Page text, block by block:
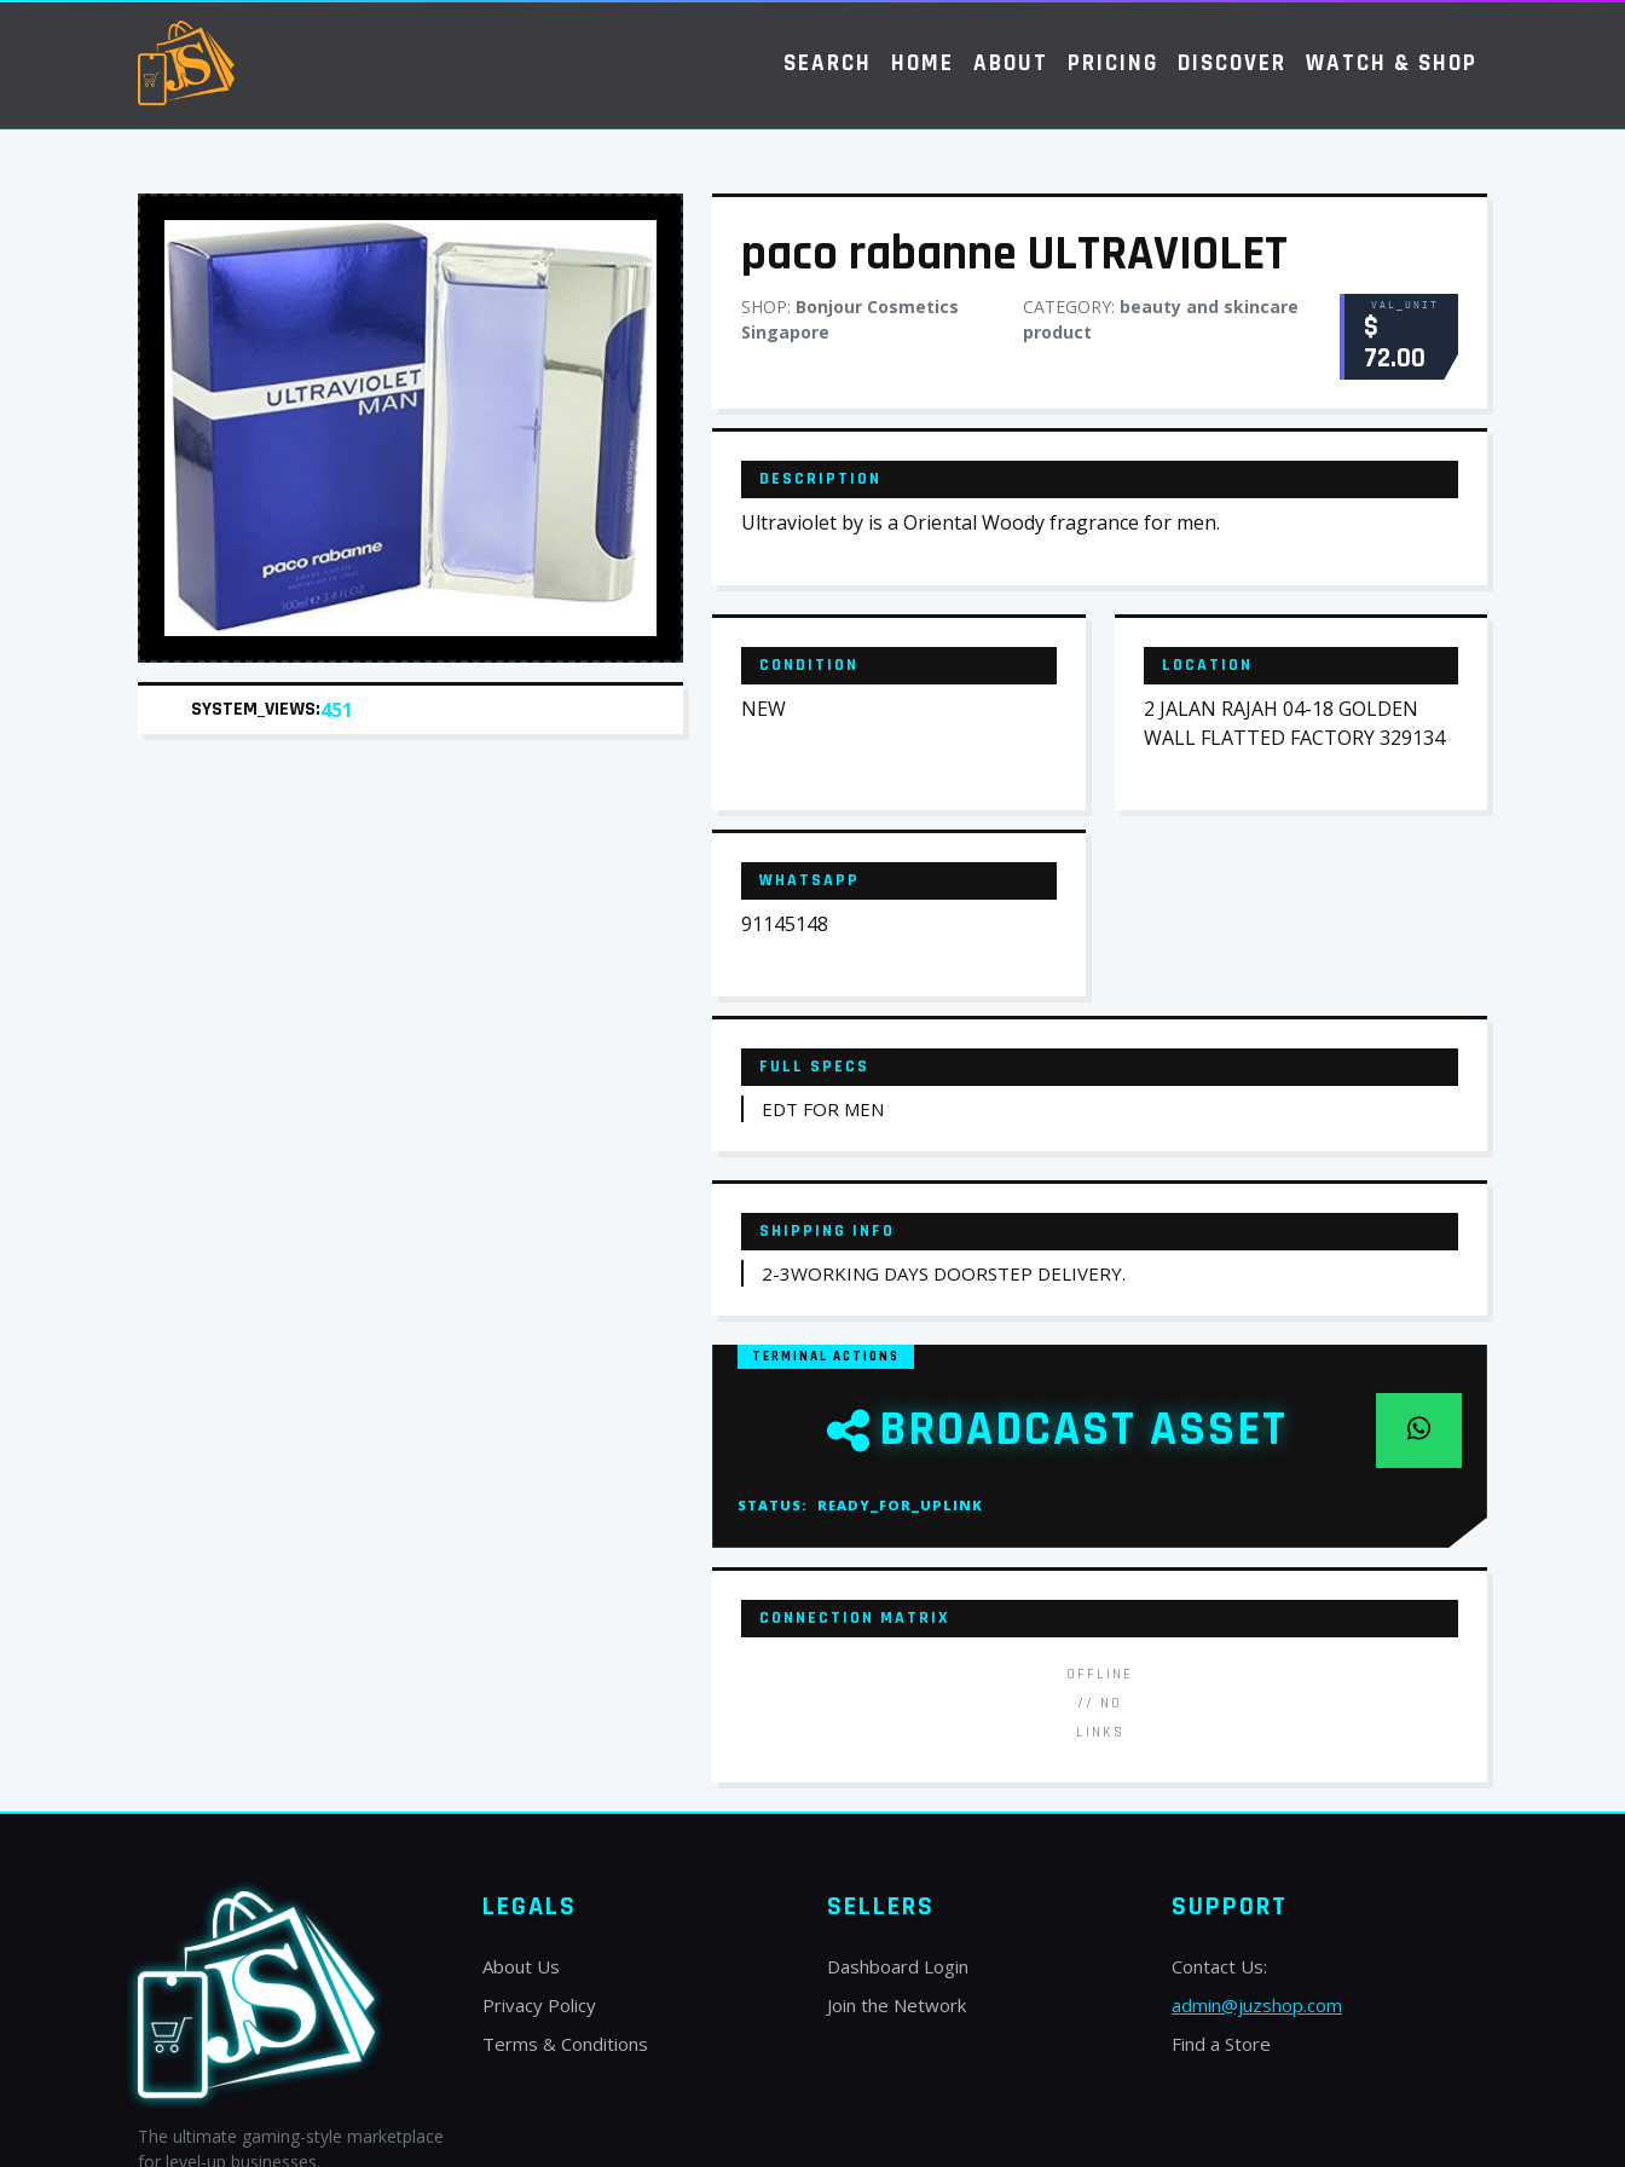
SEARCH HOME ABOUT PRICING DISCOVER WATCH & SHOP
SYSTEM_VIEWS:451
paco rabanne ULTRAVIOLET
SHOP: Bonjour Cosmetics
Singapore
CATEGORY: beauty and skincare
product
VAL_UNIT
$
72.00
DESCRIPTION
Ultraviolet by is a Oriental Woody fragrance for men.
CONDITION
NEW
LOCATION
2 JALAN RAJAH 04-18 GOLDEN
WALL FLATTED FACTORY 329134
WHATSAPP
91145148
FULL SPECS
EDT FOR MEN
SHIPPING INFO
2-3WORKING DAYS DOORSTEP DELIVERY.
TERMINAL ACTIONS
BROADCAST ASSET
STATUS: READY_FOR_UPLINK
CONNECTION MATRIX
OFFLINE
// NO
LINKS
The ultimate gaming-style marketplace
for level-up businesses.
LEGALS
About Us
Privacy Policy
Terms & Conditions
SELLERS
Dashboard Login
Join the Network
SUPPORT
Contact Us:
admin@juzshop.com
Find a Store